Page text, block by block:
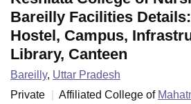
Bareilly Facilities Details:
Hostel, Campus,
Library, Canteen
Bareilly, Uttar Pradesh
Private
Affiliated College of